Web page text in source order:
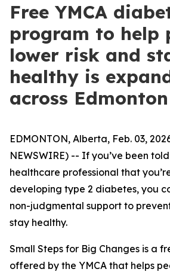
Free YMCA
program to help
lower risk and
healthy is
across Edmonton
EDMONTON, Alberta, Feb. 03,
NEWSWIRE) -- If you’ve been
healthcare professional that
developing type 2 diabetes, you
non-judgmental support to
stay healthy.
Small Steps for Big Changes is a
offered by the YMCA that helps